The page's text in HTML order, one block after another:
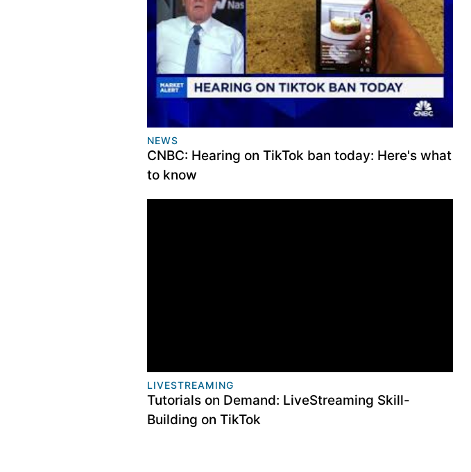
NEWS
CNBC: Hearing on TikTok ban today: Here's what
to know
LIVESTREAMING
​Tutorials on Demand: LiveStreaming Skill-
Building on TikTok